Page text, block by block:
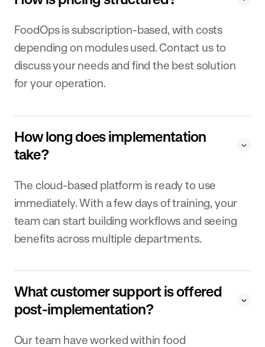
FoodOps is subscription-based, with costs
depending on modules used. Contact us to
discuss your needs and find the best solution
for your operation.
How long does implementation
take?
The cloud-based platform is ready to use
immediately. With a few days of training, your
team can start building workflows and seeing
benefits across multiple departments.
What customer support is offered
post-implementation?
Our team have worked within food